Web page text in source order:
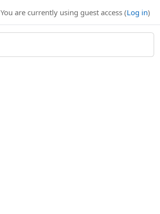
You are currently using guest access (Log in)